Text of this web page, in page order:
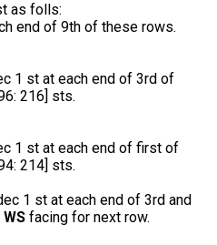
as folls:
end of 9th of these rows.
1 st at each end of 3rd of
216] sts.
1 st at each end of first of
214] sts.
1 st at each end of 3rd and
WS facing for next row.